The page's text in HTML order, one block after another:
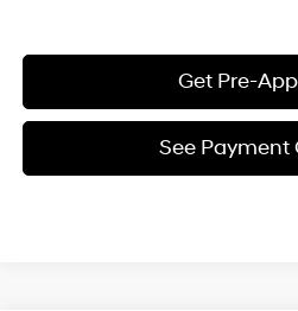
Get Pre-
See Payment